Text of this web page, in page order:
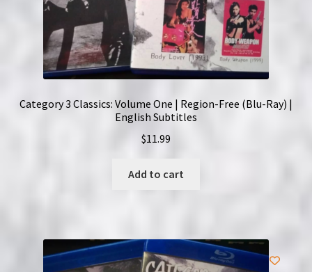
Category 3 Classics: Volume One | Region-Free (Blu-Ray) |
English Subtitles
$11.99
Add to cart